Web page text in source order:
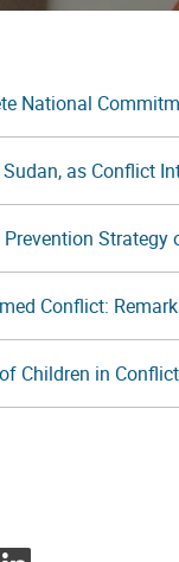
National
as Conflict
Conflict:
Children in